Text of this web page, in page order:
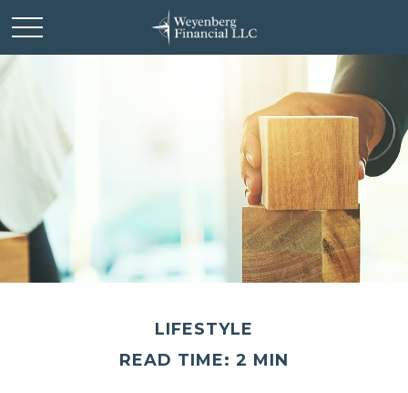
LIFESTYLE
READ TIME: 2 MIN